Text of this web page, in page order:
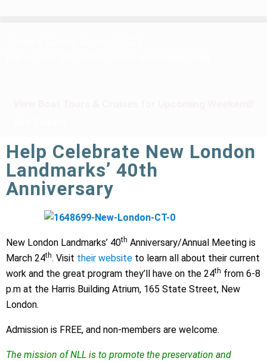
Help Celebrate New London
Landmarks’ 40th
Anniversary
New London Landmarks’ 40th Anniversary/Annual Meeting is
March 24th. Visit their website to learn all about their current
work and the great program they’ll have on the 24th from 6-8
p.m at the Harris Building Atrium, 165 State Street, New
London.
Admission is FREE, and non-members are welcome.
The mission of NLL is to promote the preservation and